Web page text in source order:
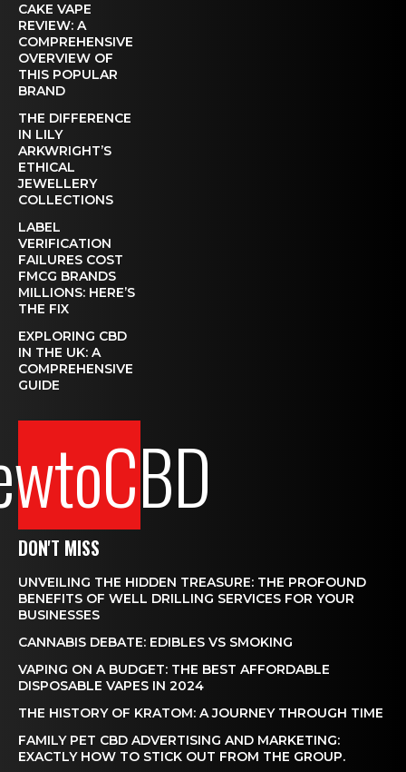
CAKE VAPE
REVIEW: A
COMPREHENSIVE
OVERVIEW OF
THIS POPULAR
BRAND
THE DIFFERENCE
IN LILY
ARKWRIGHT’S
ETHICAL
JEWELLERY
COLLECTIONS
LABEL
VERIFICATION
FAILURES COST
FMCG BRANDS
MILLIONS: HERE’S
THE FIX
EXPLORING CBD
IN THE UK: A
COMPREHENSIVE
GUIDE
DON'T MISS
UNVEILING THE HIDDEN TREASURE: THE PROFOUND
BENEFITS OF WELL DRILLING SERVICES FOR YOUR
BUSINESSES
CANNABIS DEBATE: EDIBLES VS SMOKING
VAPING ON A BUDGET: THE BEST AFFORDABLE
DISPOSABLE VAPES IN 2024
THE HISTORY OF KRATOM: A JOURNEY THROUGH TIME
FAMILY PET CBD ADVERTISING AND MARKETING:
EXACTLY HOW TO STICK OUT FROM THE GROUP.